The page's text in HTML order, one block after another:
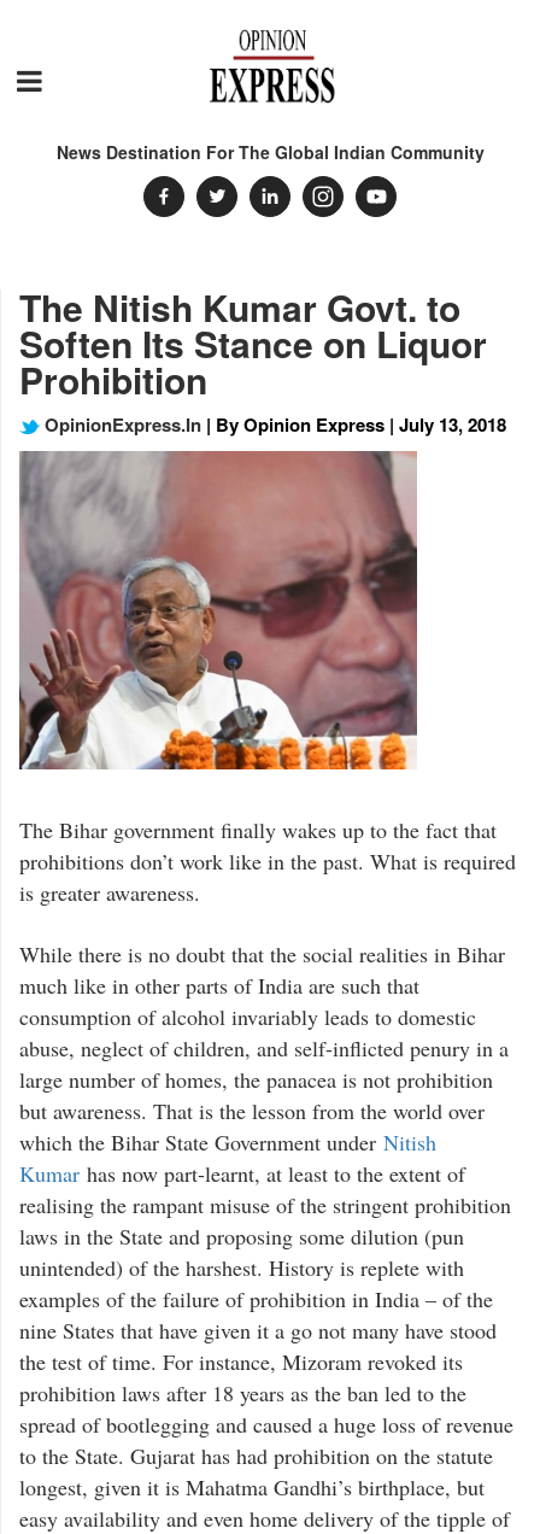
News Destination For The Global Indian Community
The Nitish Kumar Govt. to
Soften Its Stance on Liquor
Prohibition
OpinionExpress.In | By Opinion Express | July 13, 2018
The Bihar government finally wakes up to the fact that
prohibitions don’t work like in the past. What is required
is greater awareness.
While there is no doubt that the social realities in Bihar
much like in other parts of India are such that
consumption of alcohol invariably leads to domestic
abuse, neglect of children, and self-inflicted penury in a
large number of homes, the panacea is not prohibition
but awareness. That is the lesson from the world over
which the Bihar State Government under Nitish
Kumar has now part-learnt, at least to the extent of
realising the rampant misuse of the stringent prohibition
laws in the State and proposing some dilution (pun
unintended) of the harshest. History is replete with
examples of the failure of prohibition in India – of the
nine States that have given it a go not many have stood
the test of time. For instance, Mizoram revoked its
prohibition laws after 18 years as the ban led to the
spread of bootlegging and caused a huge loss of revenue
to the State. Gujarat has had prohibition on the statute
longest, given it is Mahatma Gandhi’s birthplace, but
easy availability and even home delivery of the tipple of